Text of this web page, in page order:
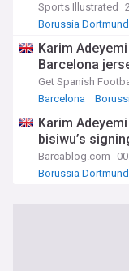
Sports Illustrated
Borussia Dortmund
Karim
Barcelona
Get Spanish
Barcelona
Karim
bisiwu’s
Barcablog.com
Borussia Dortmund